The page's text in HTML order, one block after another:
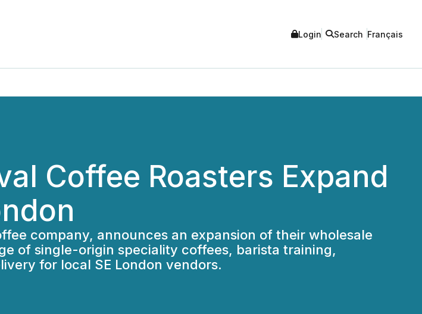
Login Search Français
Coffee Roasters Expand
company, announces an expansion of their wholesale
of single-origin speciality coffees, barista training,
for local SE London vendors.